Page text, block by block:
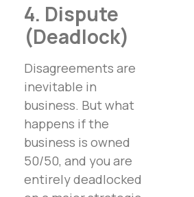
4. Dispute
(Deadlock)
Disagreements are
inevitable in
business. But what
happens if the
business is owned
50/50, and you are
entirely deadlocked